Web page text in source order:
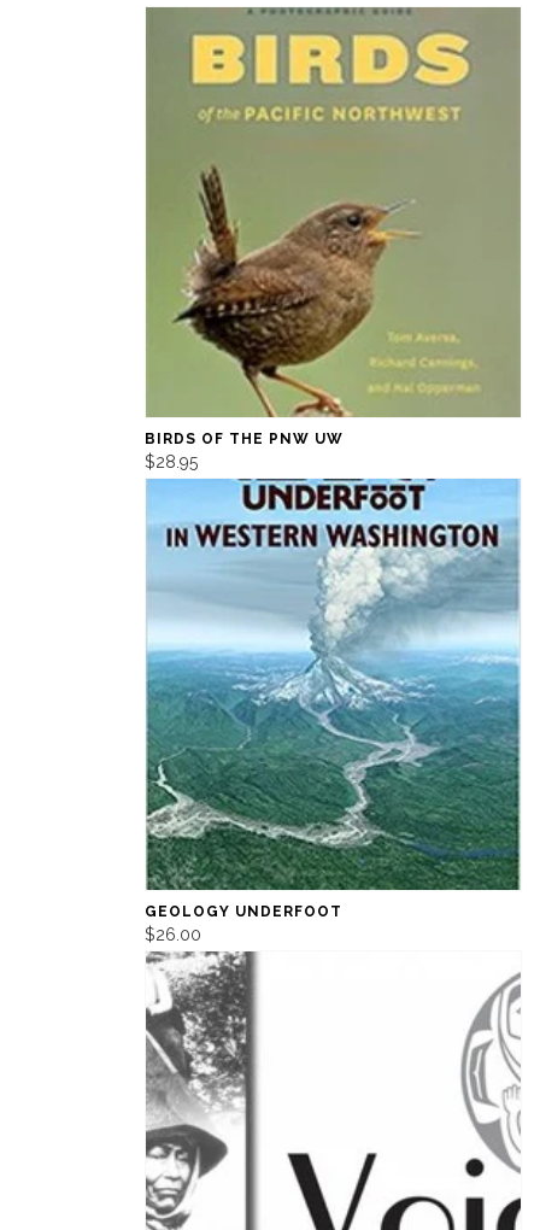
BIRDS OF THE PNW UW
$28.95
GEOLOGY UNDERFOOT
$26.00